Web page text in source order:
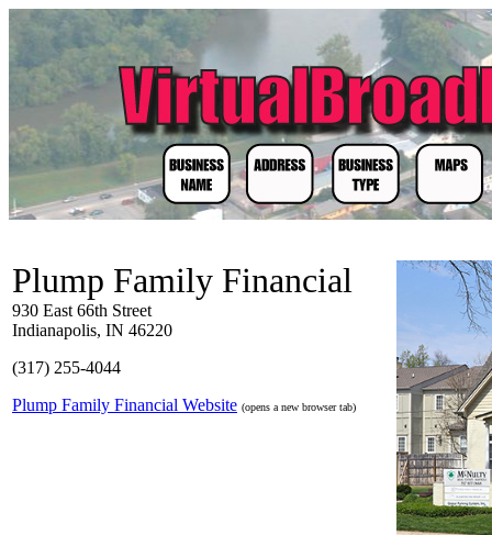
Plump Family Financial
930 East 66th Street
Indianapolis, IN 46220
(317) 255-4044
Plump Family Financial Website (opens a new browser tab)